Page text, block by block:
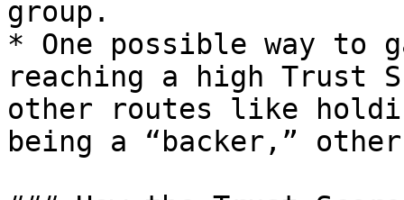
group.
* One possible way
reaching a high Trust
other routes like
being a “backer,”